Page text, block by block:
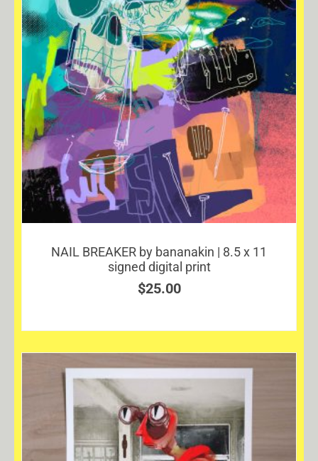
NAIL BREAKER by bananakin | 8.5 x 11
signed digital print
$25.00